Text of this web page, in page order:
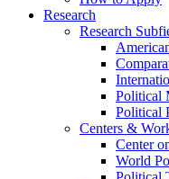
Research
Research
Political
Political
Centers &
Center
World